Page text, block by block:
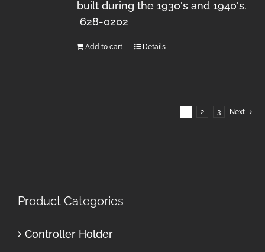
built during the 1930's and 1940's.
628-0202
Add to cart Details
2 3 Next
Product Categories
Controller Holder